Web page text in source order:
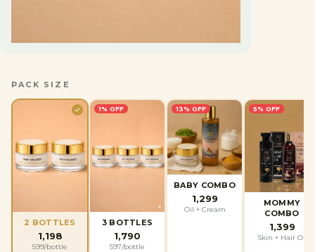
PACK SIZE
2 BOTTLES
1,198
599/bottle
1% OFF
3 BOTTLES
1,790
597/bottle
13% OFF
BABY COMBO
1,299
Oil + Cream
5% OFF
MOMMY
COMBO
1,399
Skin + Hair Oil